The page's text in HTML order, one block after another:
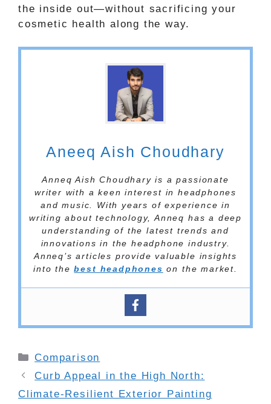
the inside out—without sacrificing your
cosmetic health along the way.
Aneeq Aish Choudhary
Anneq Aish Choudhary is a passionate
writer with a keen interest in headphones
and music. With years of experience in
writing about technology, Anneq has a deep
understanding of the latest trends and
innovations in the headphone industry.
Anneq’s articles provide valuable insights
into thebest headphones on the market.
Categories
Comparison
Curb Appeal in the High North:
Climate-Resilient Exterior Painting